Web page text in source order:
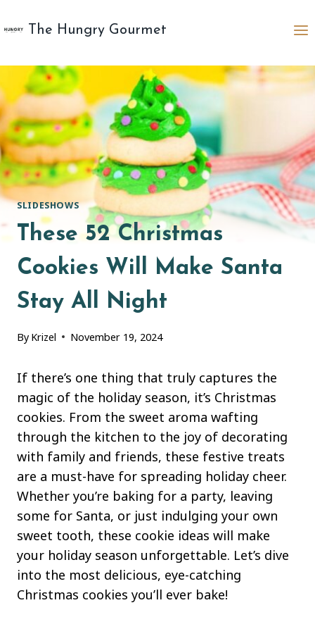
to
The Hungry Gourmet
SLIDESHOWS
These 52 Christmas
Cookies Will Make Santa
Stay All Night
By Krizel November 19, 2024
If there’s one thing that truly captures the
magic of the holiday season, it’s Christmas
cookies. From the sweet aroma wafting
through the kitchen to the joy of decorating
with family and friends, these festive treats
are a must-have for spreading holiday cheer.
Whether you’re baking for a party, leaving
some for Santa, or just indulging your own
sweet tooth, these cookie ideas will make
your holiday season unforgettable. Let’s dive
into the most delicious, eye-catching
Christmas cookies you’ll ever bake!